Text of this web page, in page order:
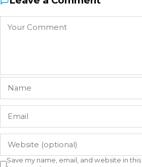
Save my name, email, and website in